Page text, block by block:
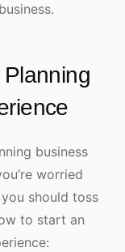
business
worried
should toss
to start an